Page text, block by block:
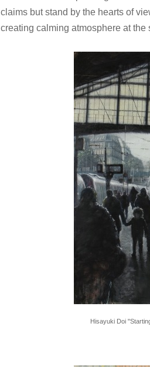
claims but stand by the hearts of
creating calming atmosphere at the
Hisayuki Doi